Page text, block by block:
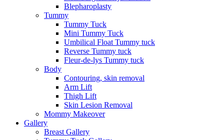
Blepharoplasty
Tummy
Tummy Tuck
Mini Tummy Tuck
Umbilical Float Tummy tuck
Reverse Tummy tuck
Fleur-de-lys Tummy tuck
Body
Contouring, skin removal
Arm Lift
Thigh Lift
Skin Lesion Removal
Mommy Makeover
Gallery
Breast Gallery